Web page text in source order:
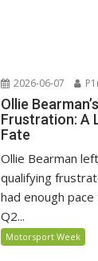
2026-06-07
Ollie
Frustration: A
Fate
Ollie Bearman
qualifying
had enough
Q2...
Motorsport Week